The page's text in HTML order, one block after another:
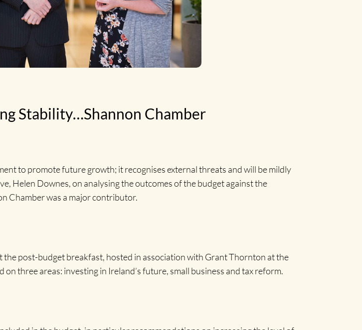
Stability…Shannon Chamber
to promote future growth; it recognises external threats and will be mildly
Helen Downes, on analysing the outcomes of the budget against the
Chamber was a major contributor.
post-budget breakfast, hosted in association with Grant Thornton at the
three areas: investing in Ireland’s future, small business and tax reform.